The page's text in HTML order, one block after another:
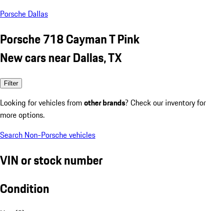
Porsche Dallas
Porsche 718 Cayman T Pink
New cars near Dallas, TX
Filter
Looking for vehicles from other brands? Check our inventory for
more options.
Search Non-Porsche vehicles
VIN or stock number
Condition